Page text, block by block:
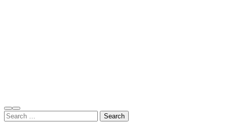
Search
for: